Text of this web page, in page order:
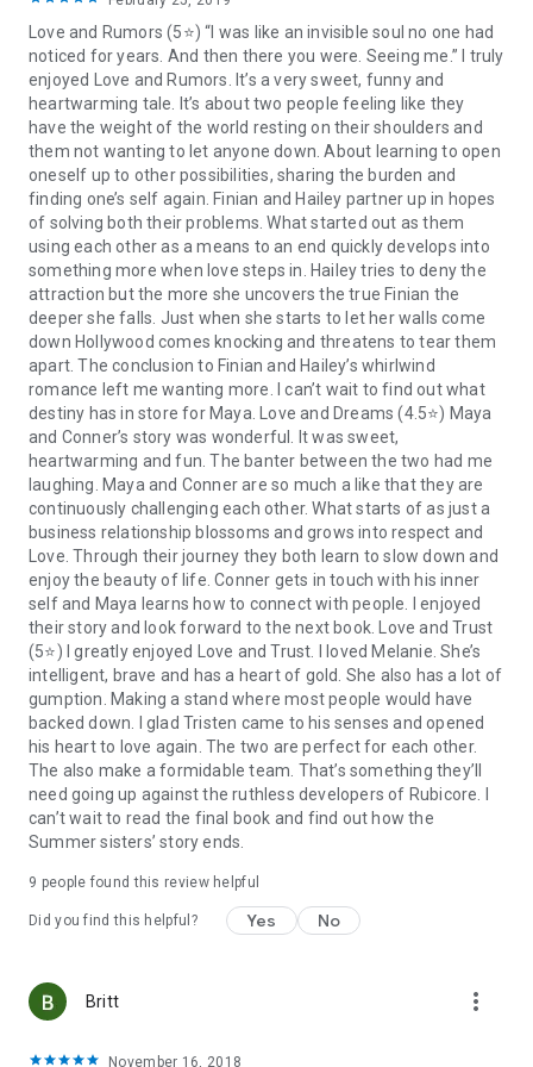
Next, move on to the second book where sparks fly between
the determined second born sister and one burned out
tycoon…
Falling for the Boss (Book 2)
One sexy, burned out billionaire. One spitfire graduate. One
small island.
Tycoon Connor MacKenzie has it all from the penthouse to
the world-dominating corporation. At least that’s what
everyone believes. Underneath it all, his life is disintegrating
faster than a stock market crash.
When Connor’s doctor forces him to take it easy and go deep
into cottage country for some much needed R&R he lands on
an old cottage veranda in Muskoka which lacks the luxuries
he’s accustomed to. Maya Summer, a recent business grad,
has been waiting for opportunity to come a knockin’ and not
only has it arrived on her doorstep, but it’s presented itself in
a very sexy package. However, despite Maya’s best advances
and proposals, Connor’s strict new no-work diet has them
both starving for much more than than just business.
Can Maya convince Connor to let her be his new right-hand
business gal while gaining enough income to save her
family’s cottage? And will Connor, the workaholic, be able to
resist her charms, both in and out of the boardroom?
And finally, book 3 where the quietest Summer sister causes
a stir when she steps up, finding her voice as well as a chance
at love…
Falling for the Single Dad (Book 3)
One developer. One lawyer. One unexpected chance at love.
Years ago, cut-throat developer Tristen Bell had everything
past and the unstoppable man he used to be.
Love and Rumors (5⭐️) “I was like an invisible soul no one had
noticed for years. And then there you were. Seeing me.” I truly
enjoyed Love and Rumors. It’s a very sweet, funny and
heartwarming tale. It’s about two people feeling like they
have the weight of the world resting on their shoulders and
them not wanting to let anyone down. About learning to open
oneself up to other possibilities, sharing the burden and
finding one’s self again. Finian and Hailey partner up in hopes
of solving both their problems. What started out as them
using each other as a means to an end quickly develops into
something more when love steps in. Hailey tries to deny the
attraction but the more she uncovers the true Finian the
deeper she falls. Just when she starts to let her walls come
down Hollywood comes knocking and threatens to tear them
apart. The conclusion to Finian and Hailey’s whirlwind
romance left me wanting more. I can’t wait to find out what
destiny has in store for Maya. Love and Dreams (4.5⭐️) Maya
and Conner’s story was wonderful. It was sweet,
heartwarming and fun. The banter between the two had me
laughing. Maya and Conner are so much a like that they are
continuously challenging each other. What starts of as just a
business relationship blossoms and grows into respect and
Love. Through their journey they both learn to slow down and
enjoy the beauty of life. Conner gets in touch with his inner
self and Maya learns how to connect with people. I enjoyed
their story and look forward to the next book. Love and Trust
(5⭐️) I greatly enjoyed Love and Trust. I loved Melanie. She’s
intelligent, brave and has a heart of gold. She also has a lot of
gumption. Making a stand where most people would have
backed down. I glad Tristen came to his senses and opened
his heart to love again. The two are perfect for each other.
The also make a formidable team. That’s something they’ll
need going up against the ruthless developers of Rubicore. I
can’t wait to read the final book and find out how the
Summer sisters’ story ends.
9 people found this review helpful
Did you find this helpful? Yes No
Britt more_vert
November 16, 2018